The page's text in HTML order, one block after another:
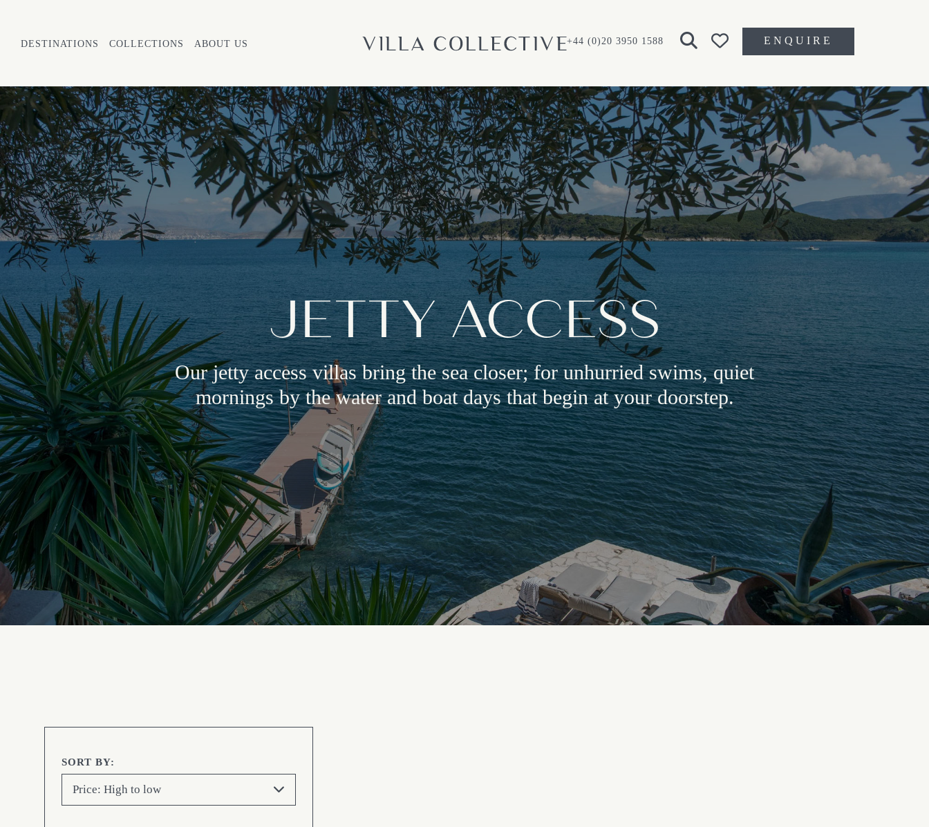
DESTINATIONS COLLECTIONS ABOUT US +44 (0)20 3950 1588 ENQUIRE
JETTY ACCESS
Our jetty access villas bring the sea closer; for unhurried swims, quiet
mornings by the water and boat days that begin at your doorstep.
SORT BY:
Price: High to low